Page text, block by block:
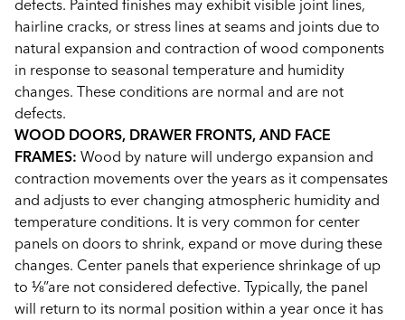
defects. Painted finishes may exhibit visible joint lines,
hairline cracks, or stress lines at seams and joints due to
natural expansion and contraction of wood components
in response to seasonal temperature and humidity
changes. These conditions are normal and are not
defects.
WOOD DOORS, DRAWER FRONTS, AND FACE
FRAMES: Wood by nature will undergo expansion and
contraction movements over the years as it compensates
and adjusts to ever changing atmospheric humidity and
temperature conditions. It is very common for center
panels on doors to shrink, expand or move during these
changes. Center panels that experience shrinkage of up
to ⅛”are not considered defective. Typically, the panel
will return to its normal position within a year once it has